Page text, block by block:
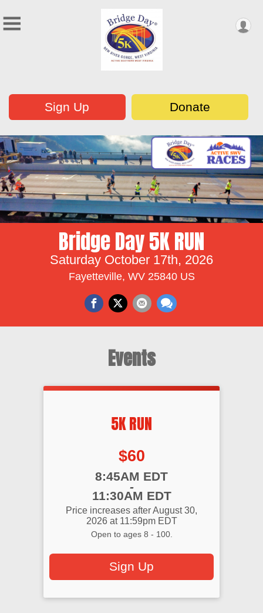
Sign Up Donate
Bridge Day 5K RUN
Saturday October 17th, 2026
Fayetteville, WV 25840 US
Events
5K RUN
Price:
$60
8:45AM EDT
-
11:30AM EDT
Price increases after August 30,
2026 at 11:59pm EDT
Open to ages 8 - 100.
Sign Up